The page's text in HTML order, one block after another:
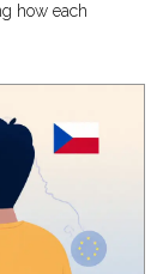
how each